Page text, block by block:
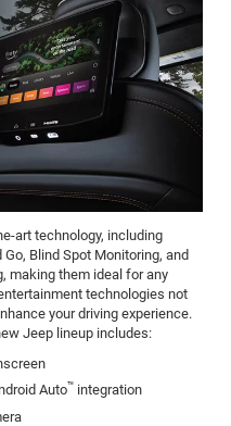
art technology, including
Blind Spot Monitoring, and
making them ideal for any
technologies not
your driving experience.
Jeep lineup includes:
Auto™ integration